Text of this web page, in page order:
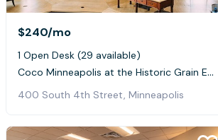
$240/mo
1 Open Desk (29 available)
Coco Minneapolis at the Historic Grain Exchange
400 South 4th Street, Minneapolis